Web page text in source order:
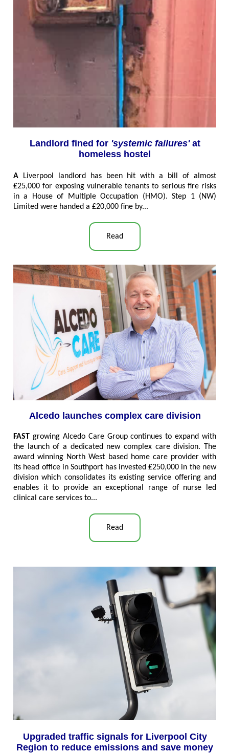
Landlord fined for 'systemic failures' at
homeless hostel
A Liverpool landlord has been hit with a bill of almost
₤25,000 for exposing vulnerable tenants to serious fire risks
in a House of Multiple Occupation (HMO). Step 1 (NW)
Limited were handed a ₤20,000 fine by...
Read
Alcedo launches complex care division
FAST growing Alcedo Care Group continues to expand with
the launch of a dedicated new complex care division. The
award winning North West based home care provider with
its head office in Southport has invested ₤250,000 in the new
division which consolidates its existing service offering and
enables it to provide an exceptional range of nurse led
clinical care services to...
Read
Upgraded traffic signals for Liverpool City
Region to reduce emissions and save money